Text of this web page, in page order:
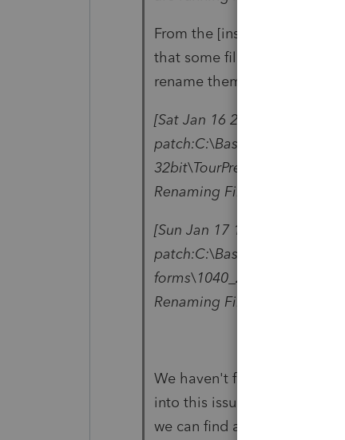
From the
that some files are failing to
rename them.
[Sat Jan 16 22:04:11 2021]
32bit\TourPresenterSL.dll -
Renaming File
[Sun Jan 17 11:55:10 2021]
forms\1040_20\fdixml.1pe -
Renaming File
We haven't figured out
into this issue, please reply
we can find a common root